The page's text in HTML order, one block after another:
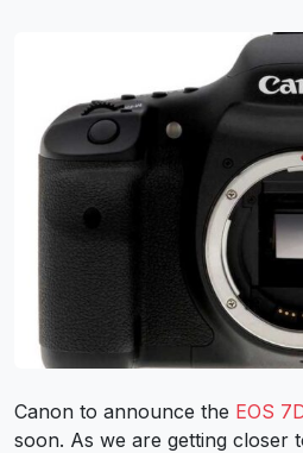
Canon to announce the EOS
soon. As we are getting closer